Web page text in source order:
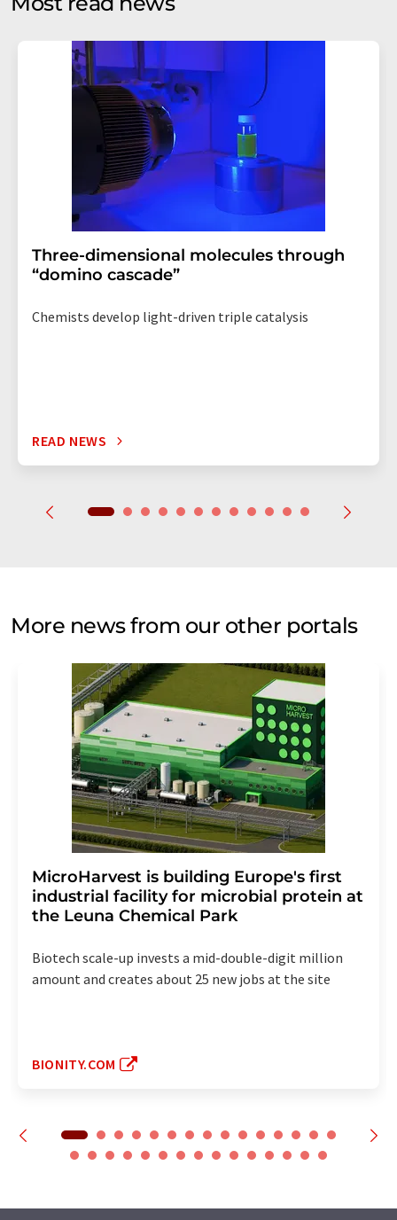
Str. 2, 12489 Berlin, Germany or by e-mail at
addition, each email contains a link to unsubscribe from
the corresponding newsletter.
Three-dimensional molecules through
“domino cascade”
Chemists develop light-driven triple catalysis
READ NEWS
More news from our other portals
MicroHarvest is building Europe's first
industrial facility for microbial protein at
the Leuna Chemical Park
Biotech scale-up invests a mid-double-digit million
amount and creates about 25 new jobs at the site
BIONITY.COM